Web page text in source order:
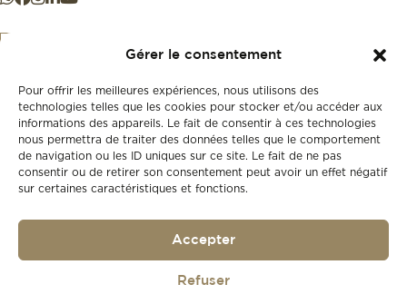
Gérer le consentement
Pour offrir les meilleures expériences, nous utilisons des
technologies telles que les cookies pour stocker et/ou accéder aux
informations des appareils. Le fait de consentir à ces technologies
nous permettra de traiter des données telles que le comportement
de navigation ou les ID uniques sur ce site. Le fait de ne pas
consentir ou de retirer son consentement peut avoir un effet négatif
sur certaines caractéristiques et fonctions.
Accepter
Refuser
New
Second-hand
Our history
Gift card
+41 21 925 50 50